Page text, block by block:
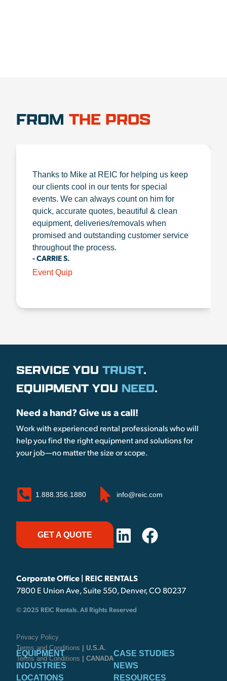
FROM THE PROS
Thanks to Mike at REIC for helping us keep
our clients cool in our tents for special
events. We can always count on him for
quick, accurate quotes, beautiful & clean
equipment, deliveries/removals when
promised and outstanding customer service
throughout the process.
- CARRIE S.
Event Quip
SERVICE YOU TRUST.
EQUIPMENT YOU NEED.
Need a hand? Give us a call!
Work with experienced rental professionals who will
help you find the right equipment and solutions for
your job—no matter the size or scope.
1.888.356.1880 info@reic.com
GET A QUOTE
Corporate Office | REIC RENTALS
7800 E Union Ave, Suite 550, Denver, CO 80237
© 2025 REIC Rentals. All Rights Reserved
Privacy Policy
Terms and Conditions
| U.S.A.
Terms and Conditions
| CANADA
EQUIPMENT
INDUSTRIES
LOCATIONS
CASE STUDIES
NEWS
RESOURCES